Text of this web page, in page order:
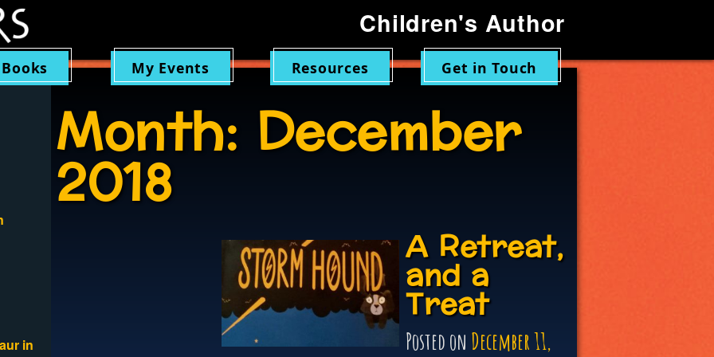
Children's Author
My Events Resources Get in Touch
Month: December
2018
A Retreat,
and a
Treat
Posted on December 11,
in